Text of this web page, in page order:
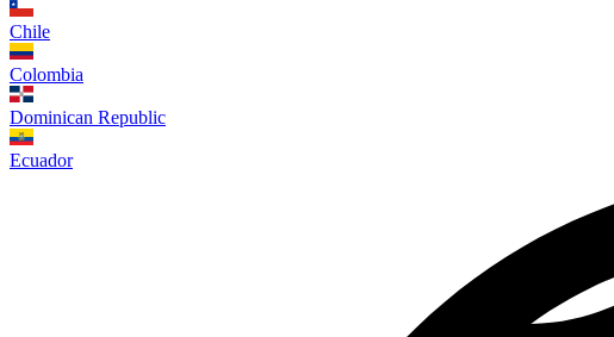
Chile
Colombia
Dominican Republic
Ecuador